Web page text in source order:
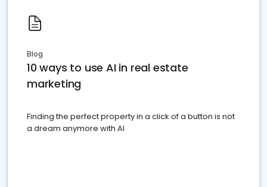
Blog
10 ways to use AI in real estate
marketing
Finding the perfect property in a click of a button is not
a dream anymore with AI